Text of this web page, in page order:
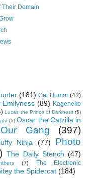
Their Domain
(181) Cat Humor (42)
Emilyness (89) Kageneko
Lucas the Prince of Darkness (5)
(5) Oscar the Catzilla in
Our Gang (397)
Ninja (77)
Photo
The Daily Stench (47)
(7)
The Electronic
the Spidercat (184)